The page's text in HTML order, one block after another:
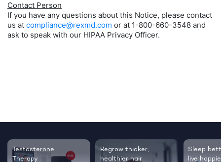
Contact Person
If you have any questions about this Notice, please contact
us at compliance@rexmd.com or at 1-800-660-3548 and
ask to speak with our HIPAA Privacy Officer.
Testosterone
Therapy
Regrow thicker,
healthier hair
Sleep
live